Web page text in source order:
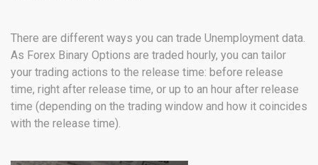
There are different ways you can trade Unemployment data.
As Forex Binary Options are traded hourly, you can tailor
your trading actions to the release time: before release
time, right after release time, or up to an hour after release
time (depending on the trading window and how it coincides
with the release time).